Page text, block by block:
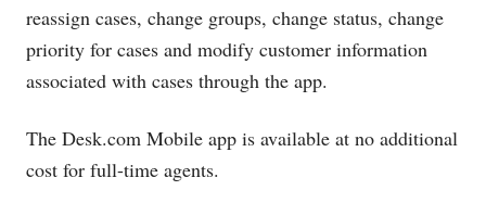
reassign cases, change groups, change status, change
priority for cases and modify customer information
associated with cases through the app.
The Desk.com Mobile app is available at no additional
cost for full-time agents.